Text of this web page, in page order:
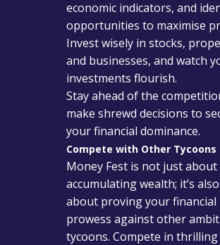
economic indicators, and
opportunities to maximise
Invest wisely in stocks,
and businesses, and watch
investments flourish.
Stay ahead of the
make shrewd decisions to
your financial dominance.
Compete with Other Tycoons
Money Fest is not just about
accumulating wealth; it’s also
about proving your financial
prowess against other
tycoons. Compete in thrilling